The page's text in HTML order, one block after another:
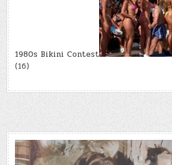
1980s Bikini Contest
(16)